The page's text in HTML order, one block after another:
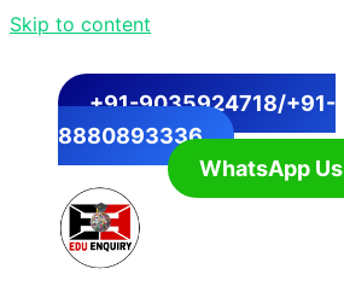
Skip to content
+91-9035924718/+91-
8880893336
WhatsApp Us